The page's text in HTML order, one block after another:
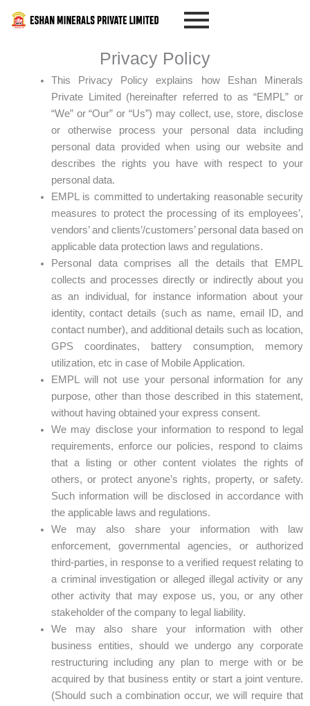
Privacy Policy
This Privacy Policy explains how Eshan Minerals
Private Limited (hereinafter referred to as “EMPL” or
“We” or “Our” or “Us”) may collect, use, store, disclose
or otherwise process your personal data including
personal data provided when using our website and
describes the rights you have with respect to your
personal data.
EMPL is committed to undertaking reasonable security
measures to protect the processing of its employees’,
vendors’ and clients’/customers’ personal data based on
applicable data protection laws and regulations.
Personal data comprises all the details that EMPL
collects and processes directly or indirectly about you
as an individual, for instance information about your
identity, contact details (such as name, email ID, and
contact number), and additional details such as location,
GPS coordinates, battery consumption, memory
utilization, etc in case of Mobile Application.
EMPL will not use your personal information for any
purpose, other than those described in this statement,
without having obtained your express consent.
We may disclose your information to respond to legal
requirements, enforce our policies, respond to claims
that a listing or other content violates the rights of
others, or protect anyone’s rights, property, or safety.
Such information will be disclosed in accordance with
the applicable laws and regulations.
We may also share your information with law
enforcement, governmental agencies, or authorized
third-parties, in response to a verified request relating to
a criminal investigation or alleged illegal activity or any
other activity that may expose us, you, or any other
stakeholder of the company to legal liability.
We may also share your information with other
business entities, should we undergo any corporate
restructuring including any plan to merge with or be
acquired by that business entity or start a joint venture.
(Should such a combination occur, we will require that